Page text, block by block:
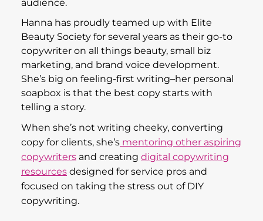
She’s big on feeling-first writing–her personal
soapbox is that the best copy starts with
telling a story.
When she’s not writing cheeky, converting
copy for clients, she’smentoring other aspiring
copywriters and creating digital copywriting
resources
designed for service pros and
focused on taking the stress out of DIY
copywriting.
beauty business tips